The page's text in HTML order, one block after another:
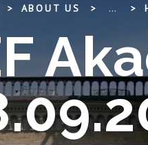
ABOUT US ...